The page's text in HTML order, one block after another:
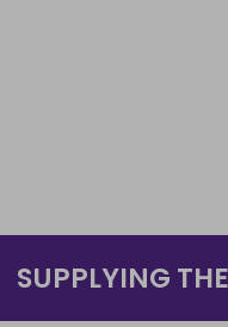
SUPPLYING